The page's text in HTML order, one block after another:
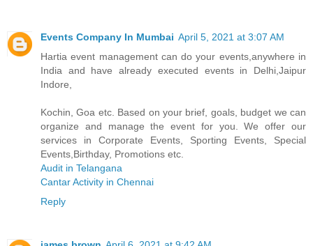
Events Company In Mumbai April 5, 2021 at 3:07 AM
Hartia event management can do your events,anywhere in
India and have already executed events in Delhi,Jaipur
Indore,
Kochin, Goa etc. Based on your brief, goals, budget we can
organize and manage the event for you. We offer our
services in Corporate Events, Sporting Events, Special
Events,Birthday, Promotions etc.
Audit in Telangana
Cantar Activity in Chennai
Reply